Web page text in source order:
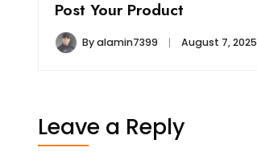
Post Your Product
Byalamin7399 August 7, 2025
Leave a Reply